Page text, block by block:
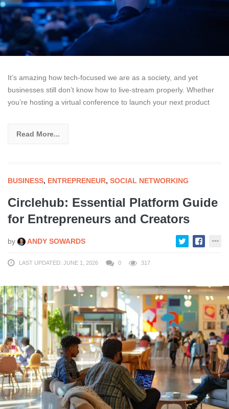
It’s amazing how tech-focused we are as a society, and yet
businesses still don’t know how to live-stream properly. Whether
you’re hosting a virtual conference to launch your next product
Read More...
BUSINESS, ENTREPRENEUR, SOCIAL NETWORKING
Circlehub: Essential Platform Guide
for Entrepreneurs and Creators
by ANDY SOWARDS
LAST UPDATED: JUNE 1, 2026 0 317